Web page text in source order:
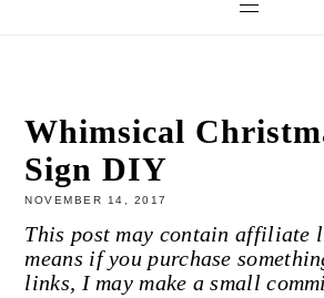
Whimsical
Sign DIY
NOVEMBER 14, 2017
This post may contain affiliate
means if you purchase
links, I may make a small